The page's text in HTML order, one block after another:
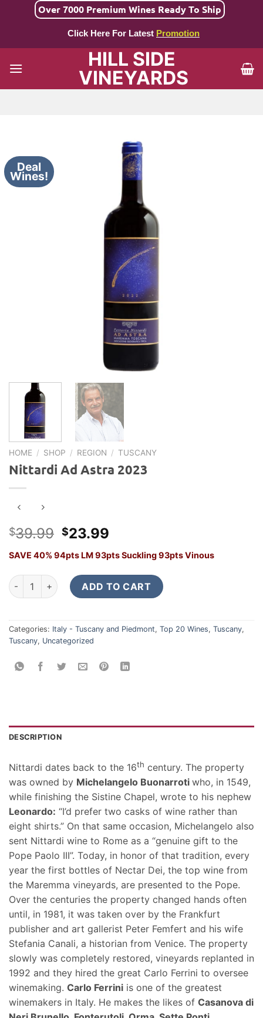
Over 7000 Premium Wines Ready To Ship
Click Here For Latest Promotion
HILL SIDE
VINEYARDS
Deal
Wines!
HOME / SHOP / REGION / TUSCANY
Nittardi Ad Astra 2023
$39.99 Original
was:
$39.99.
$23.99
is:
$23.99.
SAVE 40% 94pts LM 93pts Suckling 93pts Vinous
Nittardi Ad Astra 2023 quantity
ADD TO CART
Categories: Italy - Tuscany and Piedmont, Top 20 Wines, Tuscany,
Tuscany, Uncategorized
DESCRIPTION
Nittardi dates back to the 16th century. The property
was owned by Michelangelo Buonarroti who, in 1549,
while finishing the Sistine Chapel, wrote to his nephew
Leonardo: “I’d prefer two casks of wine rather than
eight shirts.” On that same occasion, Michelangelo also
sent Nittardi wine to Rome as a “genuine gift to the
Pope Paolo III”. Today, in honor of that tradition, every
year the first bottles of Nectar Dei, the top wine from
the Maremma vineyards, are presented to the Pope.
Over the centuries the property changed hands often
until, in 1981, it was taken over by the Frankfurt
publisher and art gallerist Peter Femfert and his wife
Stefania Canali, a historian from Venice. The property
slowly was completely restored, vineyards replanted in
1992 and they hired the great Carlo Ferrini to oversee
winemaking. Carlo Ferrini is one of the greatest
winemakers in Italy. He makes the likes of Casanova di